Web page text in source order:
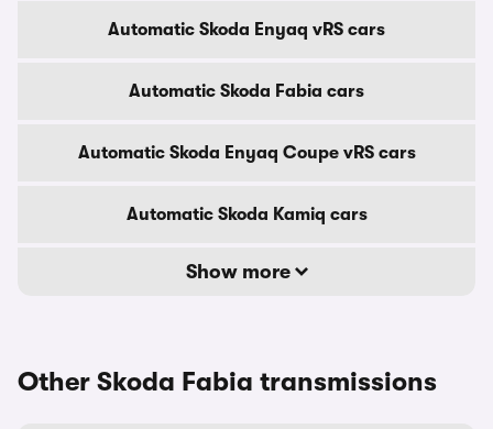
Automatic Skoda Enyaq vRS cars
Automatic Skoda Fabia cars
Automatic Skoda Enyaq Coupe vRS cars
Automatic Skoda Kamiq cars
Show more
Other Skoda Fabia transmissions